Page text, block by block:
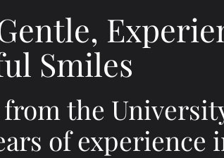
Smiles
the
of experience